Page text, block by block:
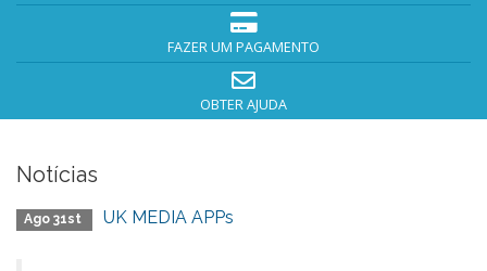
FAZER UM PAGAMENTO
OBTER AJUDA
Notícias
Ago 31st UK MEDIA APPs